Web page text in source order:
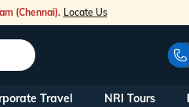
(Chennai). Locate Us
Travel NRI Tours